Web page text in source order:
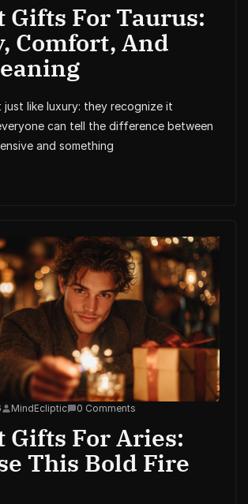
Gifts For Taurus:
Comfort, And
just like luxury: they recognize it
can tell the difference between
and something
MindEcliptic 0 Comments
Gifts For Aries:
This Bold Fire